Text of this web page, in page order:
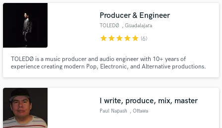
Producer & Engineer
TOLEDØ , Guadalajara
starstarstarstarstar (6)
TOLEDØ is a music producer and audio engineer with 10+ years of
experience creating modern Pop, Electronic, and Alternative productions.
records.
I write, produce, mix, master
Paul Napash , Ottawa
Contact pros directly with your project details
and receive handcrafted proposals and budgets
in a flash.